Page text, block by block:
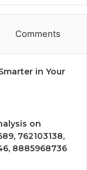
Comments
in Your
on
762103138,
8885968736